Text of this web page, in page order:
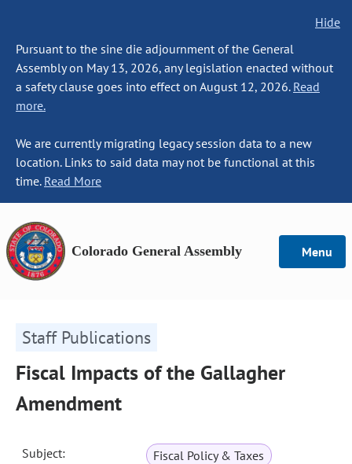
Hide
Pursuant to the sine die adjournment of the General
Assembly on May 13, 2026, any legislation enacted without
a safety clause goes into effect on August 12, 2026. Read
more.
We are currently migrating legacy session data to a new
location. Links to said data may not be functional at this
time. Read More
Colorado General Assembly Menu
Staff Publications
Fiscal Impacts of the Gallagher
Amendment
Subject:
Fiscal Policy & Taxes